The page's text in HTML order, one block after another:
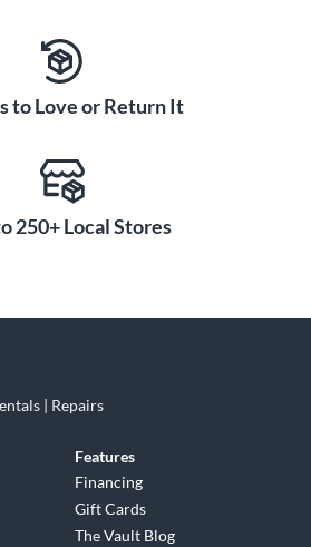
to Love or Return It
250+ Local Stores
| Repairs
Features
Financing
Gift Cards
The Vault Blog